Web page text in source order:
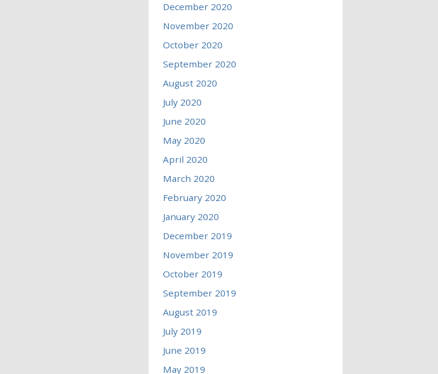
December 2020
November 2020
October 2020
September 2020
August 2020
July 2020
June 2020
May 2020
April 2020
March 2020
February 2020
January 2020
December 2019
November 2019
October 2019
September 2019
August 2019
July 2019
June 2019
May 2019